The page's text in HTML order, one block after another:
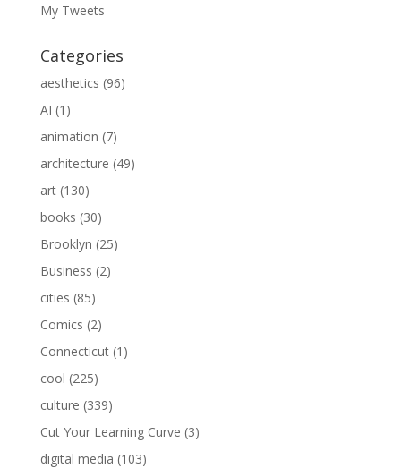
My Tweets
Categories
aesthetics (96)
AI (1)
animation (7)
architecture (49)
art(130)
books (30)
Brooklyn (25)
Business (2)
cities (85)
Comics (2)
Connecticut(1)
cool (225)
culture (339)
Cut Your Learning Curve (3)
digital media (103)